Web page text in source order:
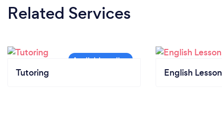
Related Services
Tutoring English